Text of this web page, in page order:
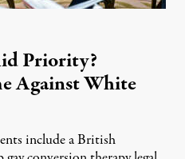
Priority?
Against White
include a British